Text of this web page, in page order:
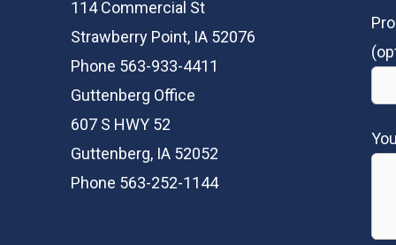
114 Commercial St
Strawberry Point, IA 52076
Phone 563-933-4411
Guttenberg Office
607 S HWY 52
Guttenberg, IA 52052
Phone 563-252-1144